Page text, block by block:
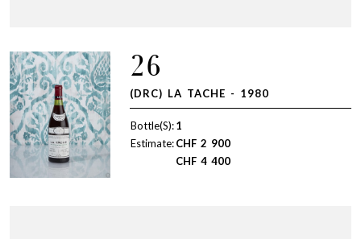
26
(DRC) LA TACHE - 1980
Bottle(S):1
Estimate:CHF 2 900
CHF 4 400